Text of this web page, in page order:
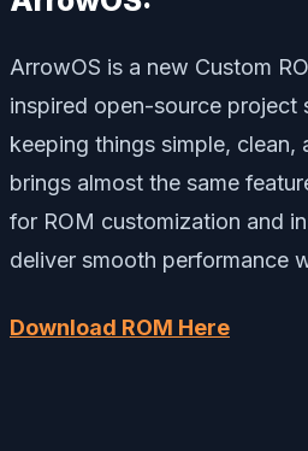
ArrowOS is a new Custom
inspired open-source project
keeping things simple, clean,
brings almost the same
for ROM customization and
deliver smooth performance
Download ROM Here